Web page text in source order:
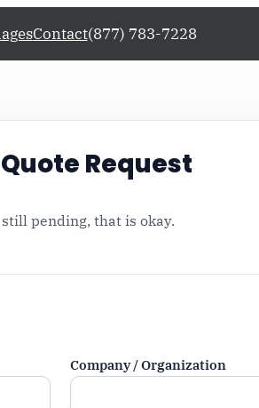
Contact(877) 783-7228
Request
pending, that is okay.
Company / Organization